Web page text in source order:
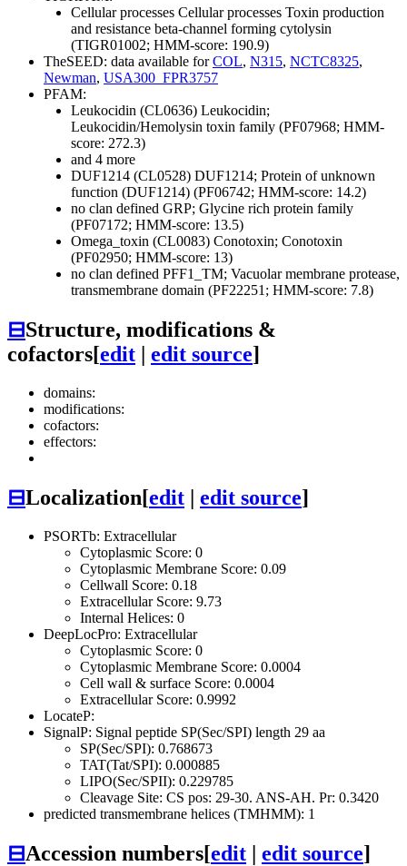
Cellular processes Cellular processes Toxin production
and resistance beta-channel forming cytolysin
(TIGR01002; HMM-score: 190.9)
TheSEED: data available forCOL, N315, NCTC8325,
Newman, USA300_FPR3757
PFAM:
Leukocidin (CL0636) Leukocidin;
Leukocidin/Hemolysin toxin family (PF07968; HMM-
score: 272.3)
and 4 more
DUF1214 (CL0528) DUF1214; Protein of unknown
function (DUF1214) (PF06742; HMM-score: 14.2)
no clan defined GRP; Glycine rich protein family
(PF07172; HMM-score: 13.5)
Omega_toxin (CL0083) Conotoxin; Conotoxin
(PF02950; HMM-score: 13)
no clan defined PFF1_TM; Vacuolar membrane protease,
transmembrane domain (PF22251; HMM-score: 7.8)
⊟Structure, modifications &
cofactors[edit | edit source]
domains:
modifications:
cofactors:
effectors:
⊟Localization[edit | edit source]
PSORTb: Extracellular
Cytoplasmic Score: 0
Cytoplasmic Membrane Score: 0.09
Cellwall Score: 0.18
Extracellular Score: 9.73
Internal Helices: 0
DeepLocPro: Extracellular
Cytoplasmic Score: 0
Cytoplasmic Membrane Score: 0.0004
Cell wall & surface Score: 0.0004
Extracellular Score: 0.9992
LocateP:
SignalP: Signal peptide SP(Sec/SPI) length 29 aa
SP(Sec/SPI): 0.768673
TAT(Tat/SPI): 0.000885
LIPO(Sec/SPII): 0.229785
Cleavage Site: CS pos: 29-30. ANS-AH. Pr: 0.3420
predicted transmembrane helices (TMHMM): 1
⊟Accession numbers[edit | edit source]